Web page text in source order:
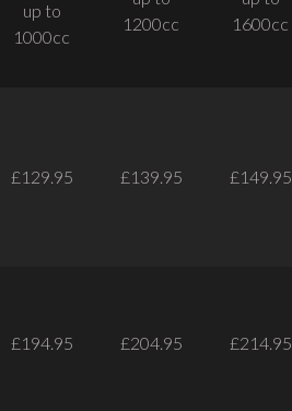
up to
1000cc
1200cc
1600cc
£129.95 £139.95 £149.95
£194.95 £204.95 £214.95